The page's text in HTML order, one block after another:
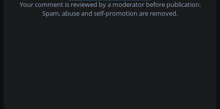
Your comment is reviewed by a moderator before publication.
Spam, abuse and self-promotion are removed.